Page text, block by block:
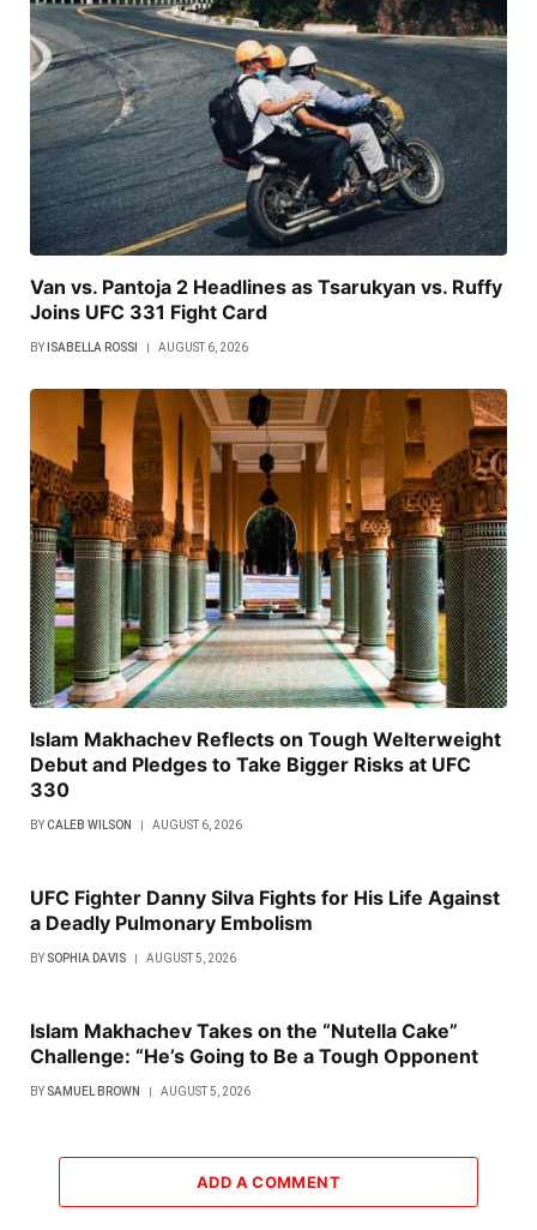
Van vs. Pantoja 2 Headlines as Tsarukyan vs. Ruffy
Joins UFC 331 Fight Card
BY ISABELLA ROSSI AUGUST 6, 2026
Islam Makhachev Reflects on Tough Welterweight
Debut and Pledges to Take Bigger Risks at UFC
330
BYCALEB WILSON AUGUST 6, 2026
UFC Fighter Danny Silva Fights for His Life Against
a Deadly Pulmonary Embolism
BY SOPHIA DAVIS AUGUST 5, 2026
Islam Makhachev Takes on the “Nutella Cake”
Challenge: “He’s Going to Be a Tough Opponent
BY SAMUEL BROWN AUGUST 5, 2026
ADD A COMMENT